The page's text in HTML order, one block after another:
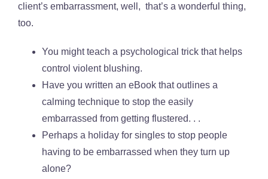
client’s embarrassment, well, that’s a wonderful thing,
too.
You might teach a psychological trick that helps
control violent blushing.
Have you written an eBook that outlines a
calming technique to stop the easily
embarrassed from getting flustered. . .
Perhaps a holiday for singles to stop people
having to be embarrassed when they turn up
alone?